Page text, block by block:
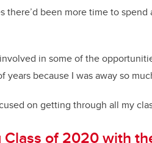
there’d been more time to
in some of the
because I was away so
on getting through all my
of 2020 with